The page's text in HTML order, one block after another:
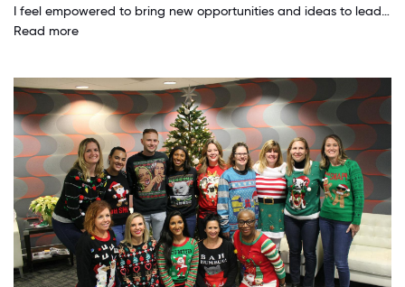
I feel empowered to bring new opportunities and ideas to leadership that have potential to be beneficial to the company. I always feel valued as an employee and have the opportunities to work towards continuous career progression.
Read more